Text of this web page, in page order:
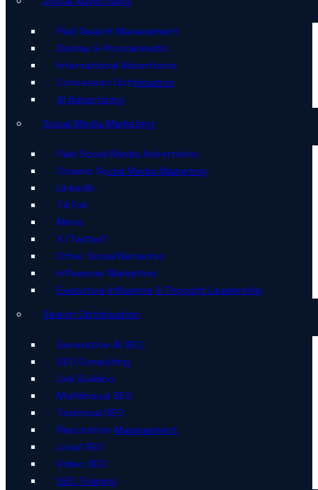
Paid Search Management
Display & Programmatic
International Advertising
Conversion Optimisation
AI Advertising
Social Media Marketing
Paid Social Media Advertising
Organic Social Media Marketing
LinkedIn
TikTok
Meta
X (Twitter)
Other Social Networks
Influencer Marketing
Executive Influence & Thought Leadership
Search Optimisation
Generative AI SEO
SEO Consulting
Link Building
Multilingual SEO
Technical SEO
Reputation Management
Local SEO
Video SEO
SEO Training